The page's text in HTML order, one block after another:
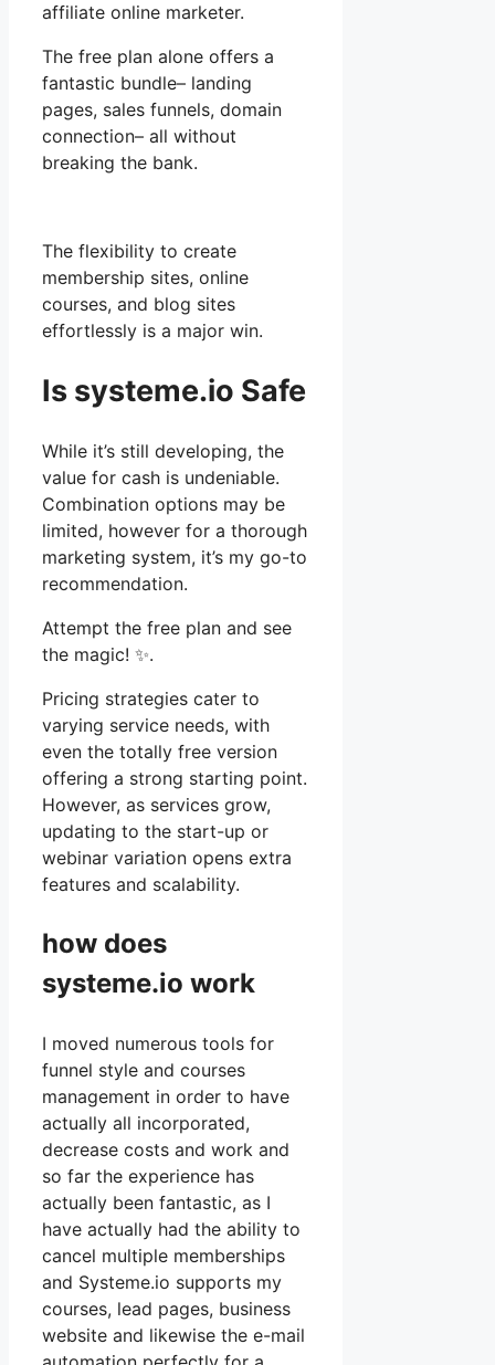
affiliate online marketer.
The free plan alone offers a
fantastic bundle– landing
pages, sales funnels, domain
connection– all without
breaking the bank.
The flexibility to create
membership sites, online
courses, and blog sites
effortlessly is a major win.
Is systeme.io Safe
While it’s still developing, the
value for cash is undeniable.
Combination options may be
limited, however for a thorough
marketing system, it’s my go-to
recommendation.
Attempt the free plan and see
the magic! ✨.
Pricing strategies cater to
varying service needs, with
even the totally free version
offering a strong starting point.
However, as services grow,
updating to the start-up or
webinar variation opens extra
features and scalability.
how does
systeme.io work
I moved numerous tools for
funnel style and courses
management in order to have
actually all incorporated,
decrease costs and work and
so far the experience has
actually been fantastic, as I
have actually had the ability to
cancel multiple memberships
and Systeme.io supports my
courses, lead pages, business
website and likewise the e-mail